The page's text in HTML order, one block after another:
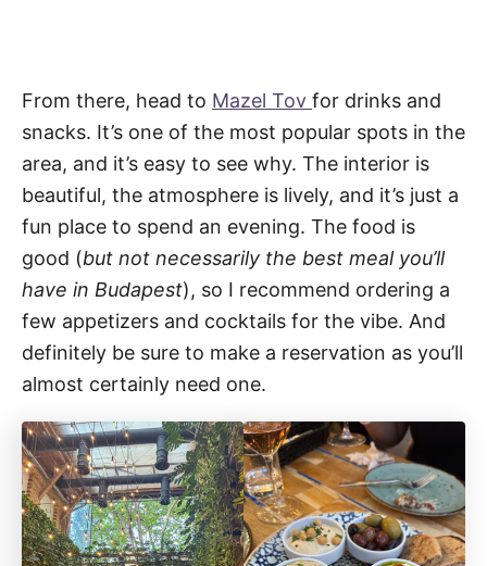
From there, head to Mazel Tov for drinks and
snacks. It’s one of the most popular spots in the
area, and it’s easy to see why. The interior is
beautiful, the atmosphere is lively, and it’s just a
fun place to spend an evening. The food is
good (but not necessarily the best meal you’ll
have in Budapest), so I recommend ordering a
few appetizers and cocktails for the vibe. And
definitely be sure to make a reservation as you’ll
almost certainly need one.